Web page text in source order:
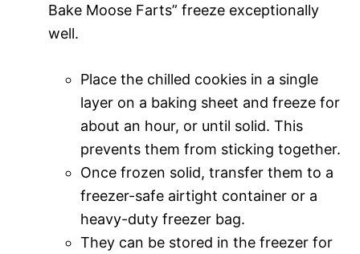
Bake Moose Farts” freeze exceptionally
well.
Place the chilled cookies in a single
layer on a baking sheet and freeze for
about an hour, or until solid. This
prevents them from sticking together.
Once frozen solid, transfer them to a
freezer-safe airtight container or a
heavy-duty freezer bag.
They can be stored in the freezer for